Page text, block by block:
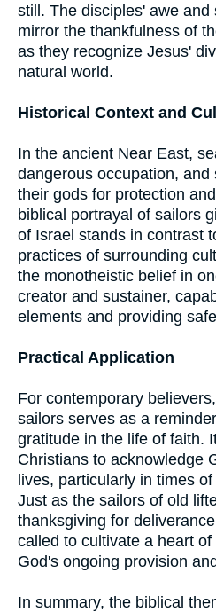
still. The disciples' awe
mirror the thankfulness of
as they recognize Jesus'
natural world.
Historical Context and
In the ancient Near East,
dangerous occupation,
their gods for protection
biblical portrayal of sailors
of Israel stands in contrast
practices of surrounding
the monotheistic belief in
creator and sustainer,
elements and providing
Practical Application
For contemporary
sailors serves as a
gratitude in the life of faith.
Christians to acknowledge
lives, particularly in times
Just as the sailors of old
thanksgiving for
called to cultivate a heart
God's ongoing provision
In summary, the biblical